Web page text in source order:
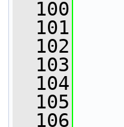
  100
  101
  102
  103
  104
  105
  106